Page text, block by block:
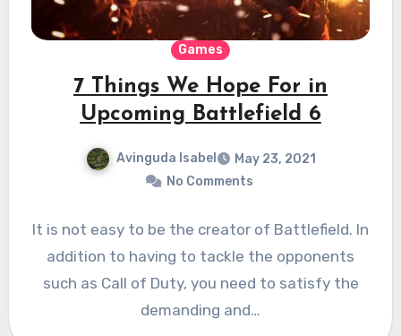
Games
7 Things We Hope For in
Upcoming Battlefield 6
Avinguda Isabel
May 23, 2021
No Comments
It is not easy to be the creator of Battlefield. In
addition to having to tackle the opponents
such as Call of Duty, you need to satisfy the
demanding and…